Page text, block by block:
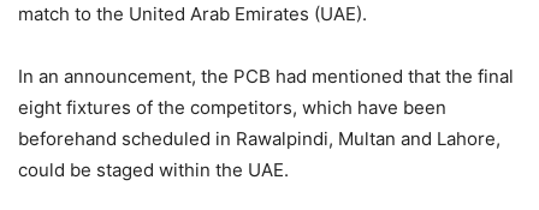
match to the United Arab Emirates (UAE).
In an announcement, the PCB had mentioned that the final
eight fixtures of the competitors, which have been
beforehand scheduled in Rawalpindi, Multan and Lahore,
could be staged within the UAE.